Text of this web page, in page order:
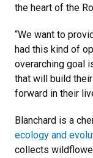
the heart of the
“We want to
had this kind of
overarching goal
that will build
forward in their
Blanchard is a
ecology and
collects